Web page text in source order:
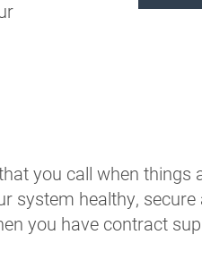
you call when
system healthy,
you have contract